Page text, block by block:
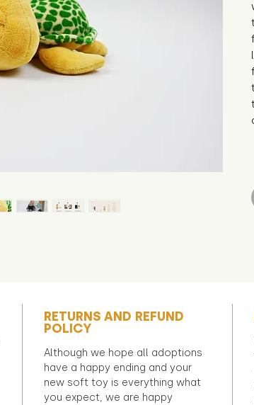
RETURNS AND REFUND
POLICY
Although we hope all adoptions
have a happy ending and your
new soft toy is everything what
you expect, we are happy